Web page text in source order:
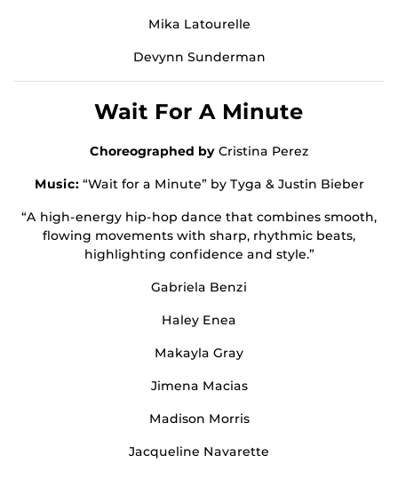
Mika Latourelle
Devynn Sunderman
Wait For A Minute
Choreographed by Cristina Perez
Music: “Wait for a Minute” by Tyga & Justin Bieber
“A high-energy hip-hop dance that combines smooth,
flowing movements with sharp, rhythmic beats,
highlighting confidence and style.”
Gabriela Benzi
Haley Enea
Makayla Gray
Jimena Macias
Madison Morris
Jacqueline Navarette